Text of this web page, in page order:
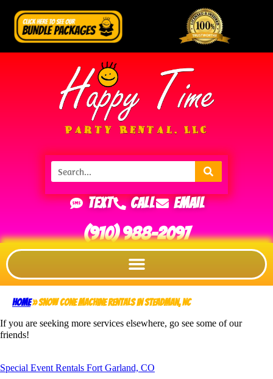
Text Call Email
(910) 988-2097
Home»Snow Cone Machine Rentals in Steadman, NC
If you are seeking more services elsewhere, go see some of our
friends!
Special Event Rentals Fort Garland, CO